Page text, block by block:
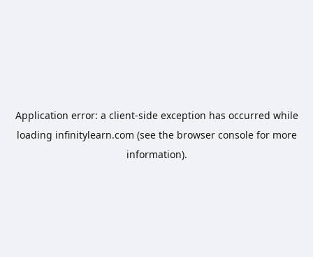
Application error: a client-side exception has occurred while
loading infinitylearn.com (see the browser consolefor more
information).